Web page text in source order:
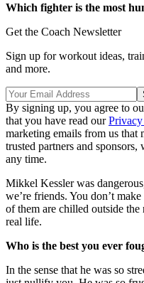
Which fighter is the most
Get the Coach Newsletter
Sign up for workout ideas,
and more.
By signing up, you agree to
that you have read our
marketing emails from us
trusted partners and
any time.
Mikkel Kessler was
we’re friends. You don’t
of them are chilled outside
real life.
Who is the best you ever
In the sense that he was so